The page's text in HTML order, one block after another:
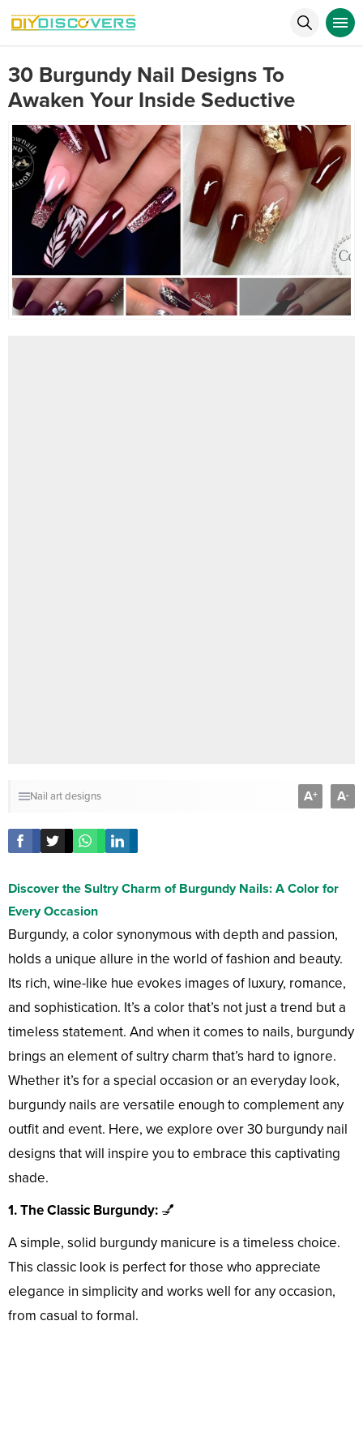
30 Burgundy Nail Designs To
Awaken Your Inside Seductive
Nail art designs A+ A-
Discover the Sultry Charm of Burgundy Nails: A Color for
Every Occasion
Burgundy, a color synonymous with depth and passion,
holds a unique allure in the world of fashion and beauty.
Its rich, wine-like hue evokes images of luxury, romance,
and sophistication. It’s a color that’s not just a trend but a
timeless statement. And when it comes to nails, burgundy
brings an element of sultry charm that’s hard to ignore.
Whether it’s for a special occasion or an everyday look,
burgundy nails are versatile enough to complement any
outfit and event. Here, we explore over 30 burgundy nail
designs that will inspire you to embrace this captivating
shade.
1. The Classic Burgundy: 💅
A simple, solid burgundy manicure is a timeless choice.
This classic look is perfect for those who appreciate
elegance in simplicity and works well for any occasion,
from casual to formal.